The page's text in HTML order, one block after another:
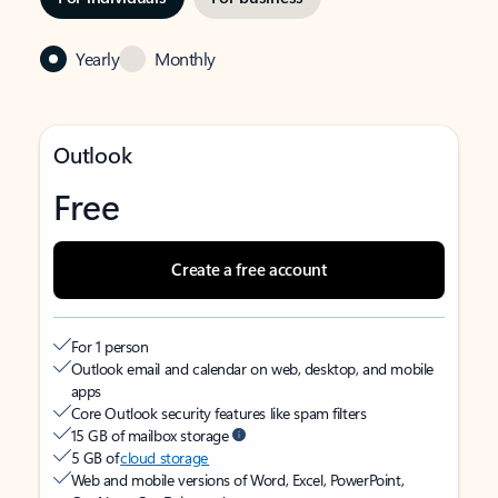
Yearly Monthly
Outlook
Free
Create a free account
For 1 person
Outlook email and calendar on web, desktop, and mobile
apps
Core Outlook security features like spam filters
15 GB of mailbox storage
5 GB ofcloud storage
Web and mobile versions of Word, Excel, PowerPoint,